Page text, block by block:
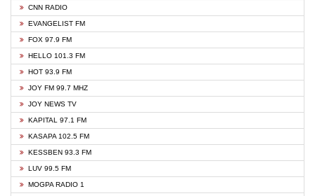
CNN RADIO
EVANGELIST FM
FOX 97.9 FM
HELLO 101.3 FM
HOT 93.9 FM
JOY FM 99.7 MHZ
JOY NEWS TV
KAPITAL 97.1 FM
KASAPA 102.5 FM
KESSBEN 93.3 FM
LUV 99.5 FM
MOGPA RADIO 1